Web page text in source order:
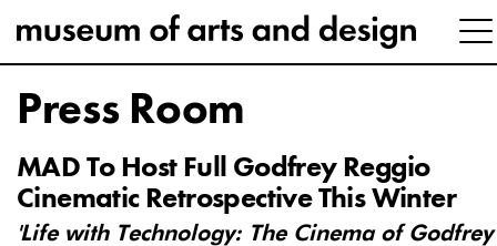
Press Room
MAD To Host Full Godfrey Reggio
Cinematic Retrospective This Winter
'Life with Technology: The Cinema of Godfrey